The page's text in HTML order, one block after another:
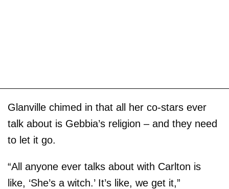
Glanville chimed in that all her co-stars ever
talk about is Gebbia’s religion – and they need
to let it go.
“All anyone ever talks about with Carlton is
like, ‘She’s a witch.’ It’s like, we get it,”